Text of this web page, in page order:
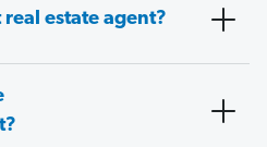
estate agent?